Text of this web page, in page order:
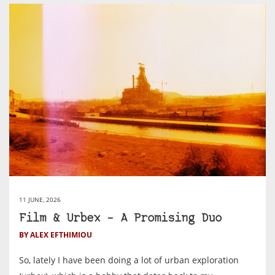
11 JUNE, 2026
Film & Urbex – A Promising Duo
BY ALEX EFTHIMIOU
So, lately I have been doing a lot of urban exploration